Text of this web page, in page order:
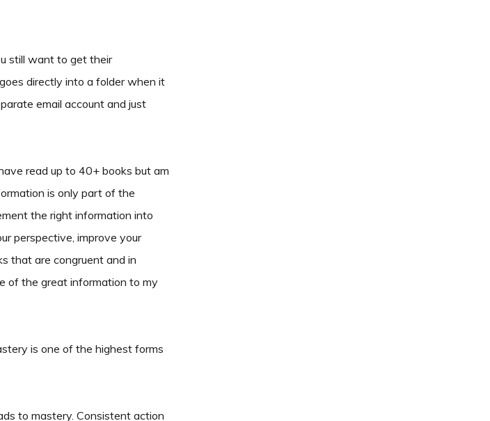
still want to get their
directly into a folder when it
email account and just
read up to 40+ books but am
is only part of the
the right information into
perspective, improve your
that are congruent and in
of the great information to my
is one of the highest forms
to mastery. Consistent action